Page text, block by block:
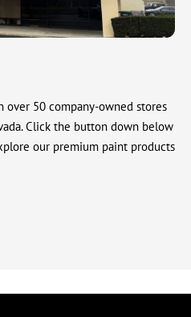
over 50 company-owned stores
Click the button down below
our premium paint products